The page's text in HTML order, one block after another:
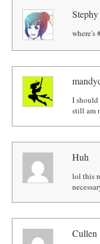
Stephy
where's
I should
still am
Huh
lol this
Cullen